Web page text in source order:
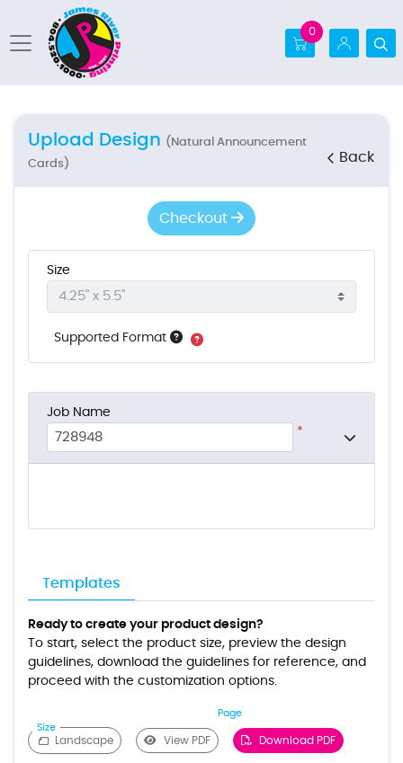
0
Upload Design (Natural Announcement
Cards)
Back
Templates
Ready to create your product design?
To start, select the product size, preview the design
guidelines, download the guidelines for reference, and
proceed with the customization options.
Size
Page
Landscape View PDF Download PDF
Checkout
Size
Supported Format
Job Name
*